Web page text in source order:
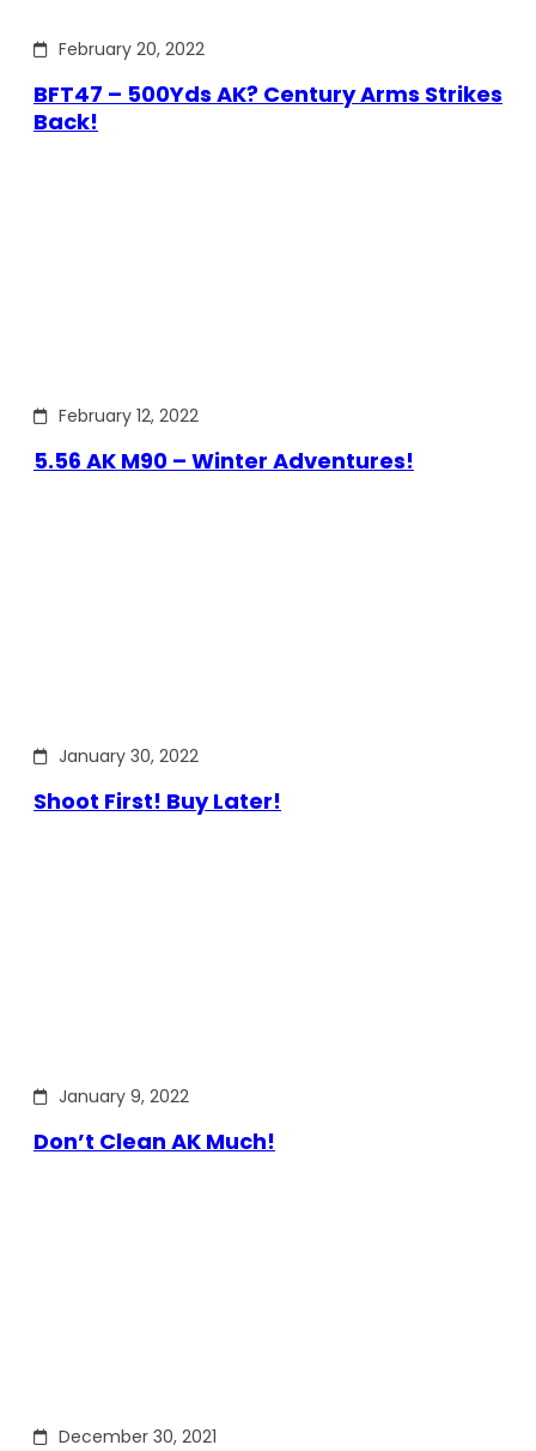
February 20, 2022
BFT47 – 500Yds AK? Century Arms Strikes
Back!
February 12, 2022
5.56 AK M90 – Winter Adventures!
January 30, 2022
Shoot First! Buy Later!
January 9, 2022
Don’t Clean AK Much!
December 30, 2021